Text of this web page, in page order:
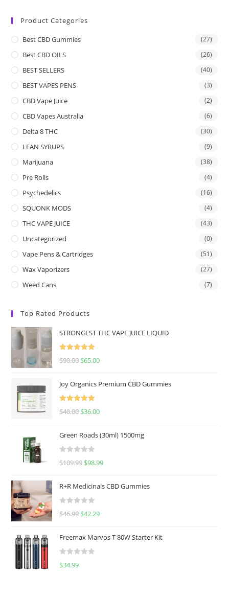
Product Categories
Best CBD Gummies (27)
Best CBD OILS (26)
BEST SELLERS (40)
BEST VAPES PENS (3)
CBD Vape Juice (2)
CBD Vapes Australia (6)
Delta 8 THC (30)
LEAN SYRUPS (9)
Marijuana (38)
Pre Rolls (4)
Psychedelics (16)
SQUONK MODS (4)
THC VAPE JUICE (43)
Uncategorized (0)
Vape Pens & Cartridges (51)
Wax Vaporizers (27)
Weed Cans (7)
Top Rated Products
STRONGEST THC VAPE JUICE LIQUID
Rated
5.00
$90.00 $65.00
Joy Organics Premium CBD Gummies
Rated
5.00
$40.00 $36.00
Green Roads (30ml) 1500mg
R
e
d
0
u
o
f
$109.99 $98.99
R+R Medicinals CBD Gummies
R
e
d
0
$46.99 $42.29
Freemax Marvos T 80W Starter Kit
R
$34.99